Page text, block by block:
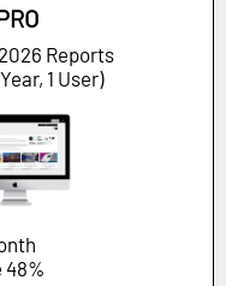
Reports
1 User)
48%